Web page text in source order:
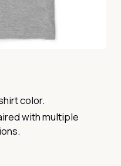
color.
with multiple